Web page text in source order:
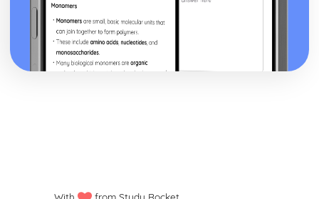
Services in Health and Social Care
Partnership Working in Health and Social Care
Factors that Affect Access to Health and Social Care
Services
Current and Relevant Legislation
Caring Skills and Qualities Needed to Care for Service
With from Study Rocket